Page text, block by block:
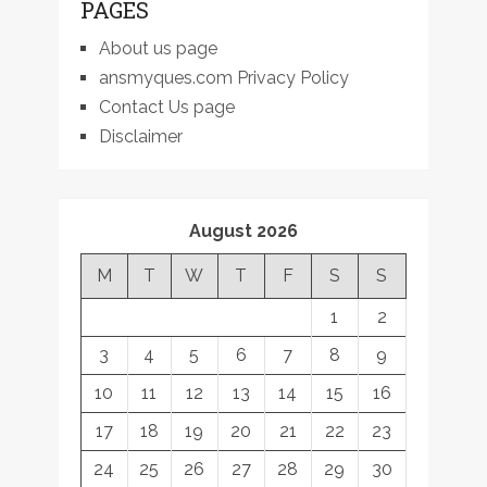
PAGES
About us page
ansmyques.com Privacy Policy
Contact Us page
Disclaimer
August 2026
M T W T F S
S
1
2
3
4 5 6 7 8
9
10
11 12 13 14 15
16
17
18 19 20 21 22
23
24
25 26 27 28 29
30